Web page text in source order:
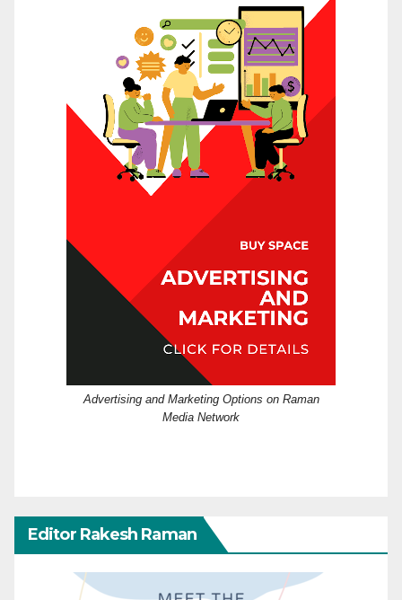
Advertising and Marketing Options on Raman
Media Network
Editor Rakesh Raman